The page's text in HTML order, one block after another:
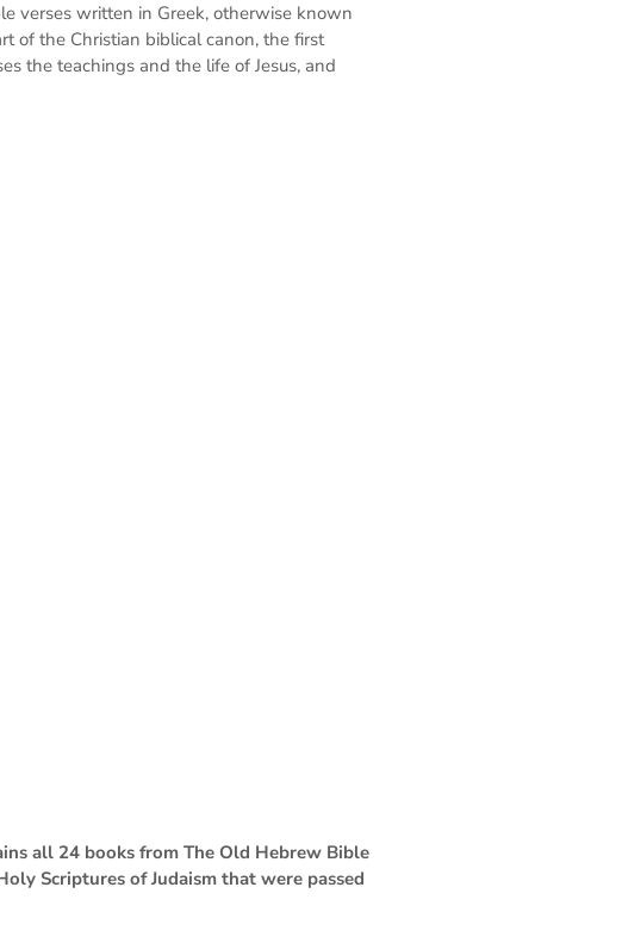
verses written in Greek, otherwise known
of the Christian biblical canon, the first
the teachings and the life of Jesus, and
all 24 books from The Old Hebrew Bible
Scriptures of Judaism that were passed